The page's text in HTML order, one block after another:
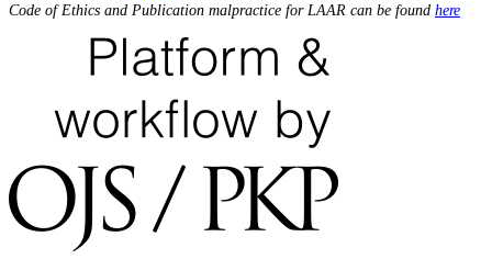
Code of Ethics and Publication malpractice for LAAR can be found here